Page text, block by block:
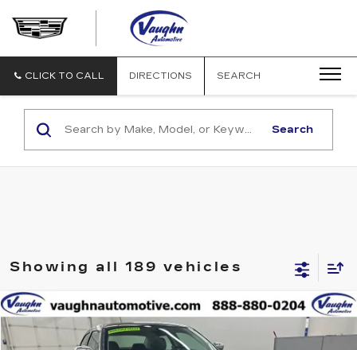
CADILLAC
CLICK TO CALL DIRECTIONS SEARCH
Search
Showing all 189 vehicles
COMMENTS
$3,680
SALE PRICE
Compare Vehicle